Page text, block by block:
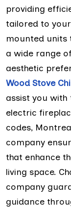
providing
tailored to
mounted units
a wide range
aesthetic
Wood Stove
assist you with
electric
codes,
company
that enhance
living space.
company
guidance